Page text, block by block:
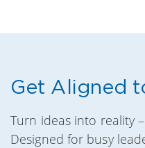
Get Aligned
Turn ideas into reality
Designed for busy